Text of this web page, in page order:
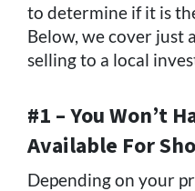
to determine if it is
Below, we cover just
selling to a local
#1 – You Won’t
Available For
Depending on your